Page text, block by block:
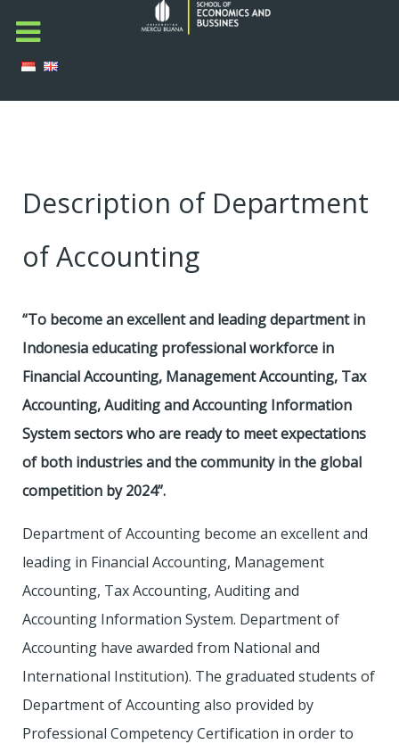
Description of Department
of Accounting
“To become an excellent and leading department in
Indonesia educating professional workforce in
Financial Accounting, Management Accounting, Tax
Accounting, Auditing and Accounting Information
System sectors who are ready to meet expectations
of both industries and the community in the global
competition by 2024”.
Department of Accounting become an excellent and
leading in Financial Accounting, Management
Accounting, Tax Accounting, Auditing and
Accounting Information System. Department of
Accounting have awarded from National and
International Institution). The graduated students of
Department of Accounting also provided by
Professional Competency Certification in order to